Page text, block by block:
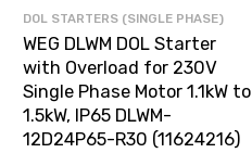
DOL STARTERS (SINGLE PHASE)
WEG DLWM DOL Starter
with Overload for 230V
Single Phase Motor 1.1kW to
1.5kW, IP65 DLWM-
12D24P65-R30 (11624216)